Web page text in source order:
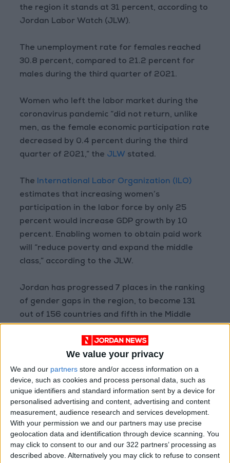
We value your privacy
We and our partners store and/or access information on a
device, such as cookies and process personal data, such as
unique identifiers and standard information sent by a device for
personalised advertising and content, advertising and content
measurement, audience research and services development.
With your permission we and our partners may use precise
geolocation data and identification through device scanning. You
may click to consent to our and our 322 partners’ processing as
described above. Alternatively you may click to refuse to consent
the region it stands at 31 percent, according to
Jordan Labor Watch (JLW).
The unemployment rate for females reached
30.8 percent, compared to 21.2 percent for
males during the third quarter of 2021.
Women who left the labor market during the
coronavirus pandemic “did not return, unlike
men, as the female economic participation rate
decreased by 0.4 percent during the third
quarter of 2021,” the JLW stated.
The International Labor Organization (ILO)
estimates that increasing women’s
participation in the labor force by only 25
percent would increase GDP growth by 10
percent. Enabling women to obtain paid work
will “reduce poverty and expand the middle
class,” according to the JLW.
Jordan has progressed 7 places in the ranking
of gender gaps in the region, to become 131
out of 156 countries and fifth in the Middle
There are several reasons that drive women
to withdraw from the labor market: the lack of
regulations for a working environment friendly
for working women, the lack of adequate and
regular transportation, the absence of
nurseries, low wages, the wage gap between
males and females, the poor alignment
between education outputs and the